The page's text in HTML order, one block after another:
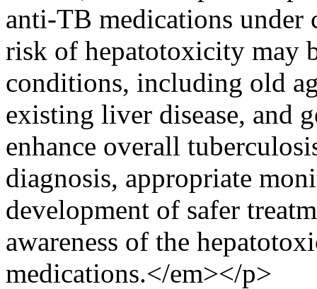
anti-TB medications under
risk of hepatotoxicity may
conditions, including old
existing liver disease, and
enhance overall
diagnosis, appropriate
development of safer
awareness of the
medications.</em></p>